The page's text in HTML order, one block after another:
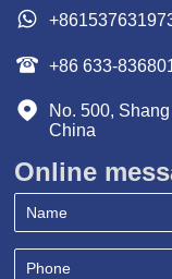

 +86 633-

No. 500,
China
Online